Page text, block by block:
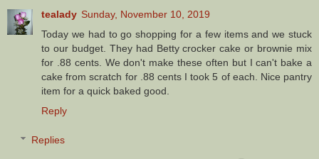
tealady Sunday, November 10, 2019
Today we had to go shopping for a few items and we stuck
to our budget. They had Betty crocker cake or brownie mix
for .88 cents. We don't make these often but I can't bake a
cake from scratch for .88 cents I took 5 of each. Nice pantry
item for a quick baked good.
Reply
Replies